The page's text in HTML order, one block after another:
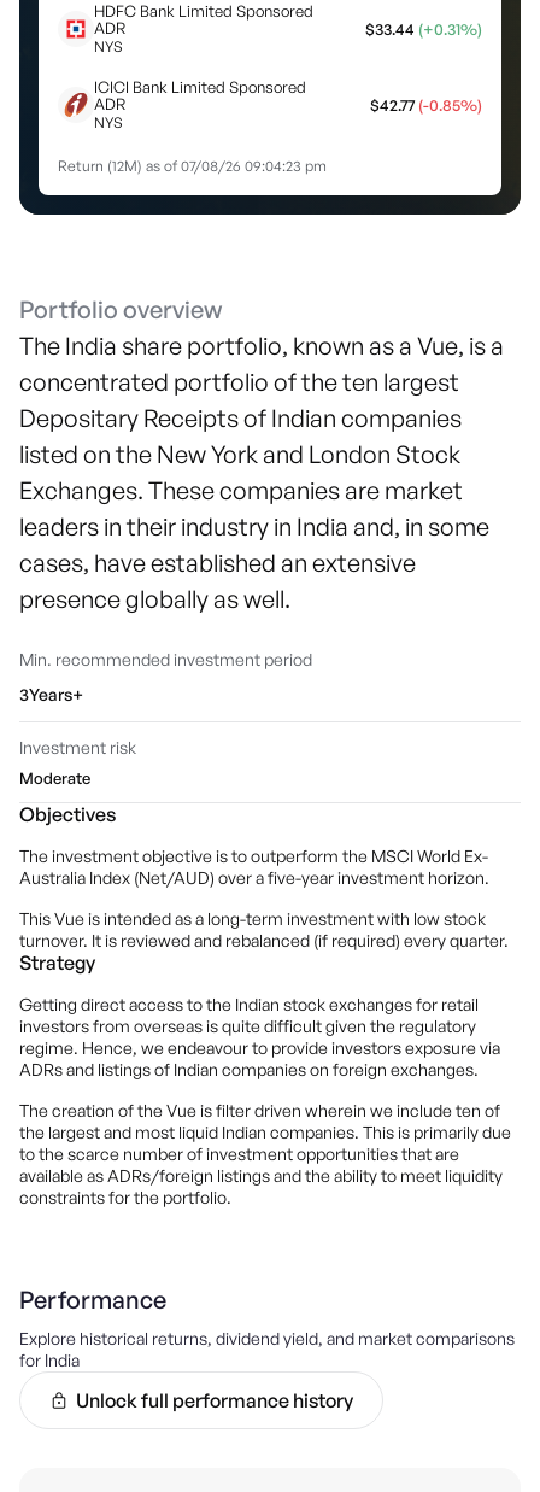
HDFC Bank Limited Sponsored
ADR
NYS
$33.44 (+0.31%)
ICICI Bank Limited Sponsored
ADR
NYS
$42.77 (-0.85%)
Return (12M) as of 07/08/26 09:04:23 pm
Portfolio overview
The India share portfolio, known as a Vue, is a
concentrated portfolio of the ten largest
Depositary Receipts of Indian companies
listed on the New York and London Stock
Exchanges. These companies are market
leaders in their industry in India and, in some
cases, have established an extensive
presence globally as well.
Min. recommended investment period
3Years+
Investment risk
Moderate
Objectives
The investment objective is to outperform the MSCI World Ex-
Australia Index (Net/AUD) over a five-year investment horizon.
This Vue is intended as a long-term investment with low stock
turnover. It is reviewed and rebalanced (if required) every quarter.
Strategy
Getting direct access to the Indian stock exchanges for retail
investors from overseas is quite difficult given the regulatory
regime. Hence, we endeavour to provide investors exposure via
ADRs and listings of Indian companies on foreign exchanges.
The creation of the Vue is filter driven wherein we include ten of
the largest and most liquid Indian companies. This is primarily due
to the scarce number of investment opportunities that are
available as ADRs/foreign listings and the ability to meet liquidity
constraints for the portfolio.
Performance
Explore historical returns, dividend yield, and market comparisons
for India
Unlock full performance history